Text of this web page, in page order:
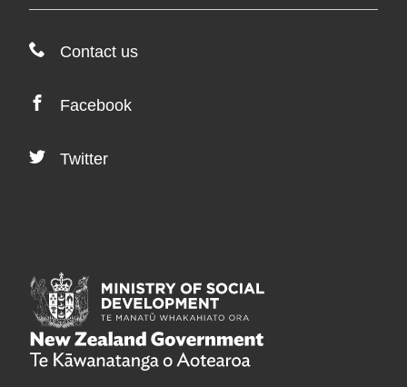
Contact us
Facebook
Twitter
/